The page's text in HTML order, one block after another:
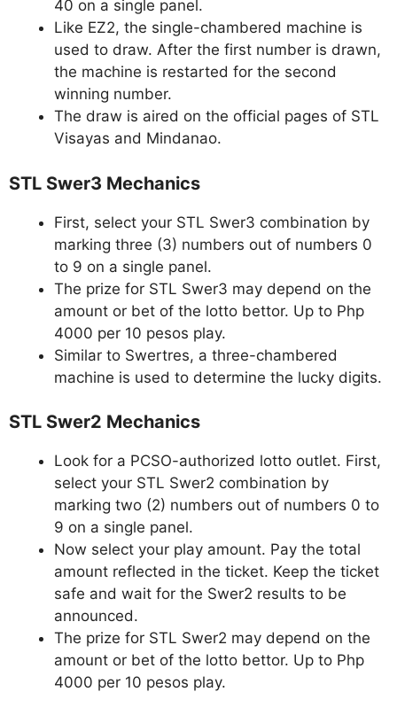
40 on a single panel.
Like EZ2, the single-chambered machine is
used to draw. After the first number is drawn,
the machine is restarted for the second
winning number.
The draw is aired on the official pages of STL
Visayas and Mindanao.
STL Swer3 Mechanics
First, select your STL Swer3 combination by
marking three (3) numbers out of numbers 0
to 9 on a single panel.
The prize for STL Swer3 may depend on the
amount or bet of the lotto bettor. Up to Php
4000 per 10 pesos play.
Similar to Swertres, a three-chambered
machine is used to determine the lucky digits.
STL Swer2 Mechanics
Look for a PCSO-authorized lotto outlet. First,
select your STL Swer2 combination by
marking two (2) numbers out of numbers 0 to
9 on a single panel.
Now select your play amount. Pay the total
amount reflected in the ticket. Keep the ticket
safe and wait for the Swer2 results to be
announced.
The prize for STL Swer2 may depend on the
amount or bet of the lotto bettor. Up to Php
4000 per 10 pesos play.